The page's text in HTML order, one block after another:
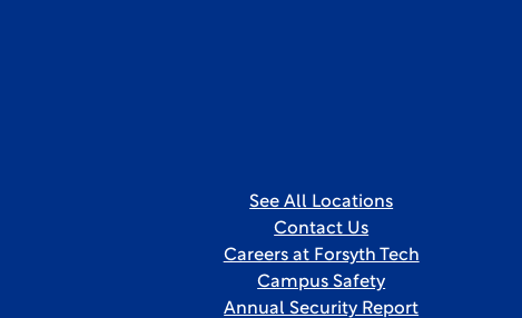
See All Locations
Contact Us
Careers at Forsyth Tech
Campus Safety
Annual Security Report